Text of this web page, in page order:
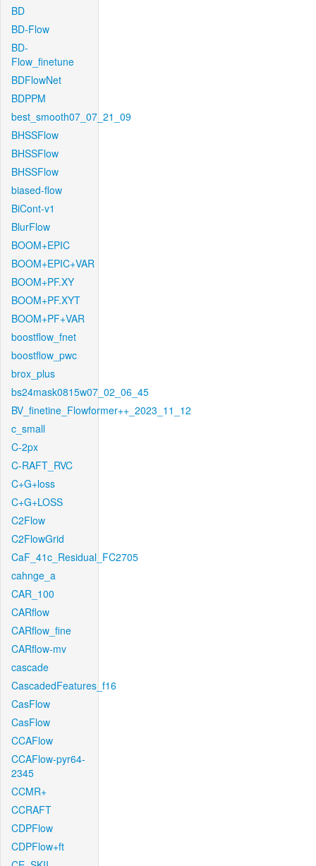
BD
BD-Flow
BD-
Flow_finetune
BDFlowNet
BDPPM
best_smooth07_07_21_09
BHSSFlow
BHSSFlow
BHSSFlow
biased-flow
BiCont-v1
BlurFlow
BOOM+EPIC
BOOM+EPIC+VAR
BOOM+PF.XY
BOOM+PF.XYT
BOOM+PF+VAR
boostflow_fnet
boostflow_pwc
brox_plus
bs24mask0815w07_02_06_45
BV_finetine_Flowformer++_2023_11_12
c_small
C-2px
C-RAFT_RVC
C+G+loss
C+G+LOSS
C2Flow
C2FlowGrid
CaF_41c_Residual_FC2705
cahnge_a
CAR_100
CARflow
CARflow_fine
CARflow-mv
cascade
CascadedFeatures_f16
CasFlow
CasFlow
CCAFlow
CCAFlow-pyr64-
2345
CCMR+
CCRAFT
CDPFlow
CDPFlow+ft